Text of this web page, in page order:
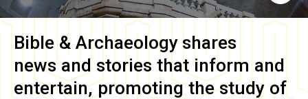
Bible & Archaeology shares
news and stories that inform and
entertain, promoting the study of